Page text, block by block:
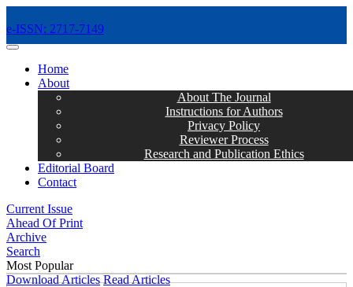
e-ISSN: 2717-7149
MENÜ
Home
About
About The Journal
Instructions for Authors
Privacy Policy
Reviewer Process
Research and Publication Ethics
Editorial Board
Contact
Current Issue
Ahead Of Print
Archive
Search
Most Popular
Download Articles Read Articles